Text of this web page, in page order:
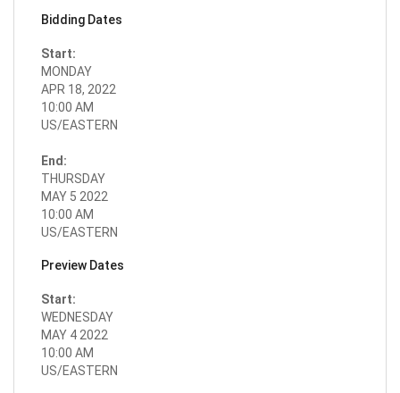
Bidding Dates
Start:
MONDAY
APR 18, 2022
10:00 AM
US/EASTERN
End:
THURSDAY
MAY 5 2022
10:00 AM
US/EASTERN
Preview Dates
Start:
WEDNESDAY
MAY 4 2022
10:00 AM
US/EASTERN